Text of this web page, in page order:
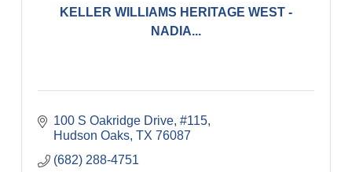
KELLER WILLIAMS HERITAGE WEST -
NADIA...
100 S Oakridge Drive, #115
Hudson Oaks TX 76087
(682) 288-4751